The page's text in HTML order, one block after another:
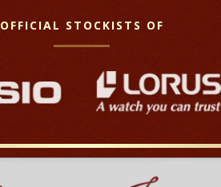
OFFICIAL STOCKISTS OF